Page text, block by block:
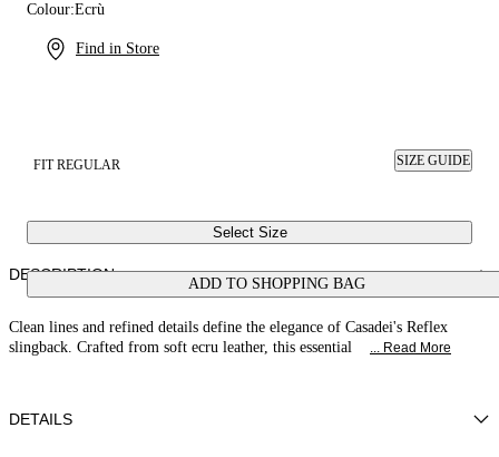
Find in Store
Colour:Ecrù
FIT REGULAR SIZE GUIDE
Select Size
ADD TO SHOPPING BAG
DESCRIPTION
Clean lines and refined details define the elegance of Casadei's Reflex
slingback. Crafted from soft ecru leather, this essential
... Read More
DETAILS